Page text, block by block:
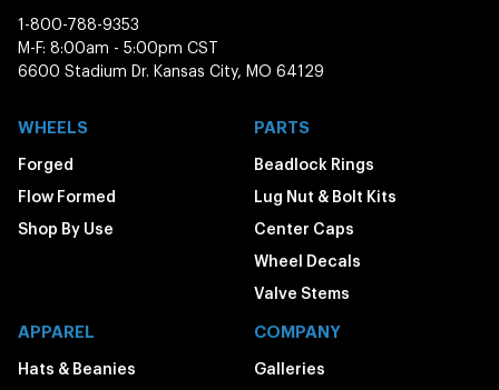
1-800-788-9353
M-F: 8:00am - 5:00pm CST
6600 Stadium Dr. Kansas City, MO 64129
WHEELS
Forged
Flow Formed
Shop By Use
PARTS
Beadlock Rings
Lug Nut & Bolt Kits
Center Caps
Wheel Decals
Valve Stems
APPAREL
Hats & Beanies
COMPANY
Galleries